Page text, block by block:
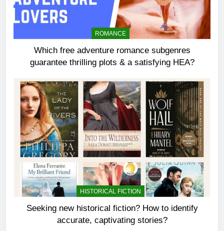
ROMANCE
Which free adventure romance subgenres
guarantee thrilling plots & a satisfying HEA?
HISTORICAL FICTION
Seeking new historical fiction? How to identify
accurate, captivating stories?